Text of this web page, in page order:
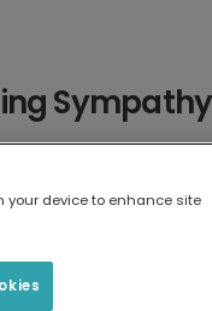
type
Card
your device to enhance site